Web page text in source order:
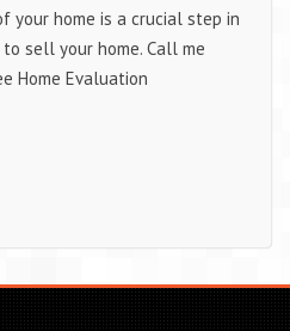
your home is a crucial step in
sell your home. Call me
Home Evaluation